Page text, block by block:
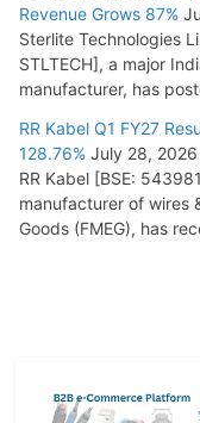
Revenue Grows 87%
Sterlite Technologies
STLTECH], a major
manufacturer, has
RR Kabel Q1 FY27
128.76% July 28, 2026
RR Kabel [BSE:
manufacturer of wires
Goods (FMEG), has